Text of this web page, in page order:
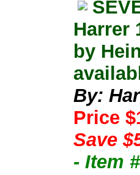
Harrer
by
By:
Price
Save
- Item